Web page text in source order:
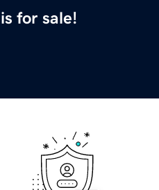
is for sale!